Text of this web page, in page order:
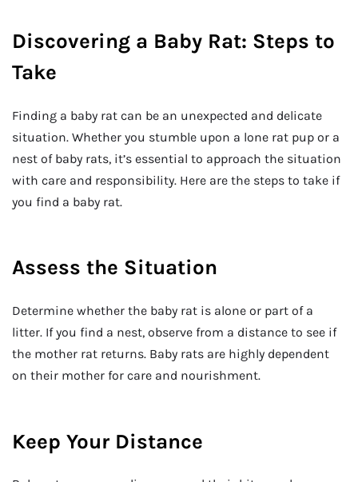
Discovering a Baby Rat: Steps to
Take
Finding a baby rat can be an unexpected and delicate
situation. Whether you stumble upon a lone rat pup or a
nest of baby rats, it’s essential to approach the situation
with care and responsibility. Here are the steps to take if
you find a baby rat.
Assess the Situation
Determine whether the baby rat is alone or part of a
litter. If you find a nest, observe from a distance to see if
the mother rat returns. Baby rats are highly dependent
on their mother for care and nourishment.
Keep Your Distance